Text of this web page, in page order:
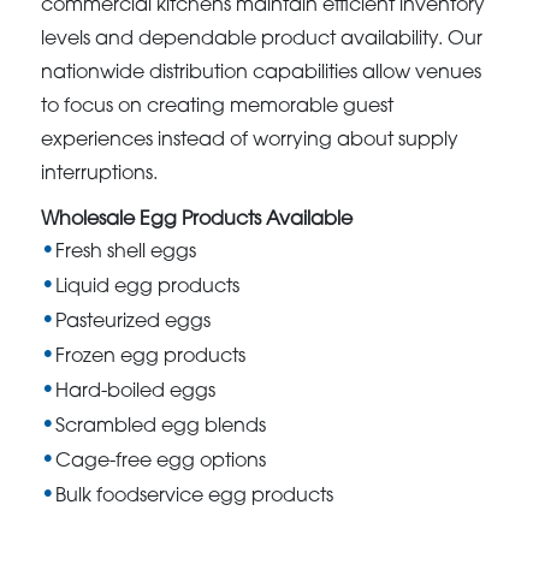
commercial kitchens maintain efficient inventory
levels and dependable product availability. Our
nationwide distribution capabilities allow venues
to focus on creating memorable guest
experiences instead of worrying about supply
interruptions.
Wholesale Egg Products Available
Fresh shell eggs
Liquid egg products
Pasteurized eggs
Frozen egg products
Hard-boiled eggs
Scrambled egg blends
Cage-free egg options
Bulk foodservice egg products